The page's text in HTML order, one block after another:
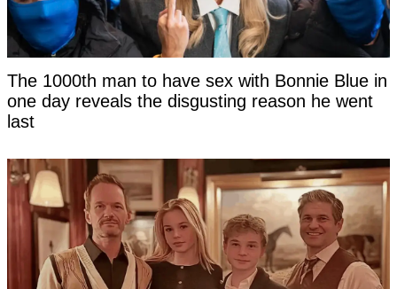
The 1000th man to have sex with Bonnie Blue in
one day reveals the disgusting reason he went
last